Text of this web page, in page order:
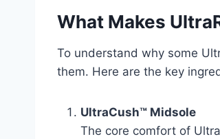
What Makes
To understand why some
them. Here are the key
UltraCush™ Midsole
The core comfort of